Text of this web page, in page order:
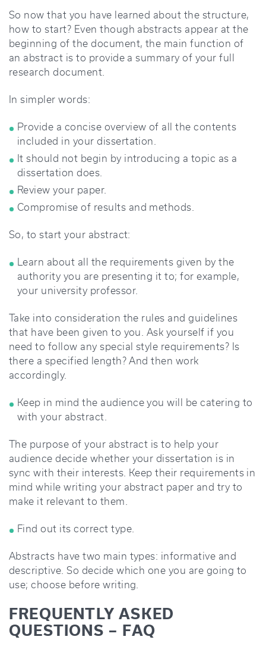
So now that you have learned about the structure,
how to start? Even though abstracts appear at the
beginning of the document, the main function of
an abstract is to provide a summary of your full
research document.
In simpler words:
Provide a concise overview of all the contents
included in your dissertation.
It should not begin by introducing a topic as a
dissertation does.
Review your paper.
Compromise of results and methods.
So, to start your abstract:
Learn about all the requirements given by the
authority you are presenting it to; for example,
your university professor.
Take into consideration the rules and guidelines
that have been given to you. Ask yourself if you
need to follow any special style requirements? Is
there a specified length? And then work
accordingly.
Keep in mind the audience you will be catering to
with your abstract.
The purpose of your abstract is to help your
audience decide whether your dissertation is in
sync with their interests. Keep their requirements in
mind while writing your abstract paper and try to
make it relevant to them.
Find out its correct type.
Abstracts have two main types: informative and
descriptive. So decide which one you are going to
use; choose before writing.
FREQUENTLY ASKED
QUESTIONS – FAQ